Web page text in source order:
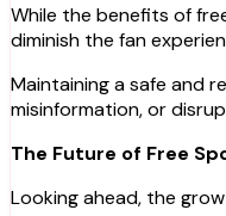
While the benefits of
diminish the fan
Maintaining a safe and
misinformation, or
The Future of Free
Looking ahead, the